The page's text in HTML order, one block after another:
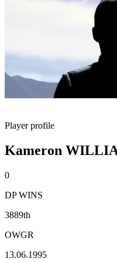
Player profile
Kameron
0
DP WINS
3889th
OWGR
13.06.1995